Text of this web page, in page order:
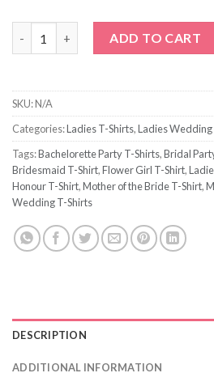
ADD TO CART
SKU:N/A
Categories:Ladies T-Shirts,Ladies
Tags:Bachelorette Party T-Shirts,Bridal
Bridesmaid T-Shirt,Flower Girl T-Shirt,
Honour T-Shirt,Mother of the Bride T-Shirt,
Wedding T-Shirts
DESCRIPTION
ADDITIONAL INFORMATION